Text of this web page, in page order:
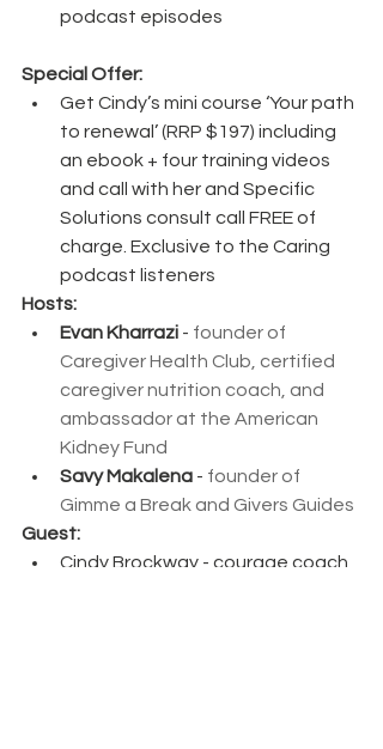
podcast episodes
Special Offer:
Get Cindy’s mini course ‘Your path
to renewal’ (RRP $197) including
an ebook + four training videos
and call with her and Specific
Solutions consult call FREE of
charge. Exclusive to the Caring
podcast listeners
Hosts:
Evan Kharrazi - founder of
Caregiver Health Club, certified
caregiver nutrition coach, and
ambassador at the American
Kidney Fund
Savy Makalena - founder of
Gimme a Break and Givers Guides
Guest:
Cindy Brockway - courage coach,